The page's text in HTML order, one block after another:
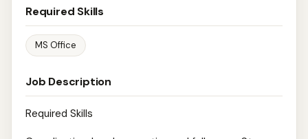
Required Skills
MS Office
Job Description
Required Skills